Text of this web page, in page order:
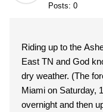
Posts: 0
Riding up to the
East TN and God
dry weather. (The forecast is not too good.) Leaving
Miami on Saturday,
overnight and then